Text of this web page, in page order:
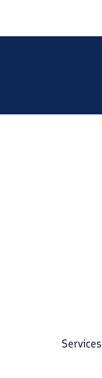
Services